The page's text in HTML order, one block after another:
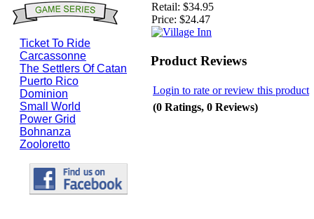
Ticket To Ride
Carcassonne
The Settlers Of Catan
Puerto Rico
Dominion
Small World
Power Grid
Bohnanza
Zooloretto
Retail: $34.95
Price: $24.47
Product Reviews
Login to rate or review this product
(0 Ratings, 0 Reviews)